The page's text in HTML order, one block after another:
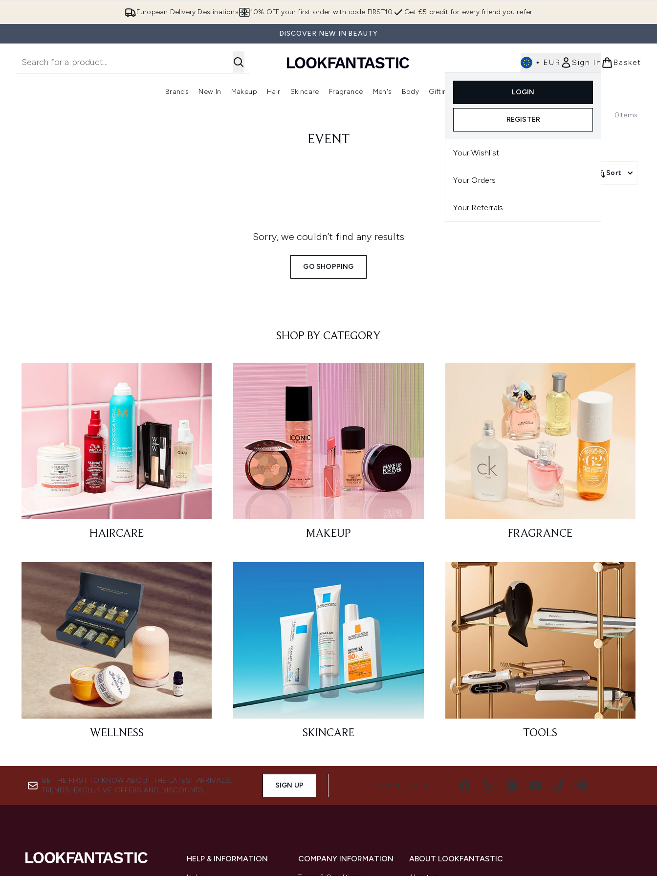
European Delivery Destinations Get €5 credit for every friend you refer
10% OFF your first order with code FIRST10
DISCOVER NEW IN BEAUTY
• EUR Sign In
LOGIN
REGISTER
Your Wishlist
Your Orders
Your Referrals
Basket
Brands
Enter submenu (Brands)
New In
Enter submenu (New In)
Makeup
Enter submenu (Makeup)
Hair
Enter submenu (Hair)
Skincare
Enter submenu (Skincare)
Fragrance
Enter submenu (Fragrance)
Men's Body Gifting
Enter submenu (Gifting)
0Items
EVENT
Sort
Sorry, we couldn’t find any results
GO SHOPPING
SHOP BY CATEGORY
HAIRCARE MAKEUP FRAGRANCE
WELLNESS SKINCARE TOOLS
BE THE FIRST TO KNOW ABOUT THE LATEST ARRIVALS,
TRENDS, EXCLUSIVE OFFERS AND DISCOUNTS.
SIGN UP CONNECT WITH US
HELP & INFORMATION COMPANY INFORMATION ABOUT LOOKFANTASTIC